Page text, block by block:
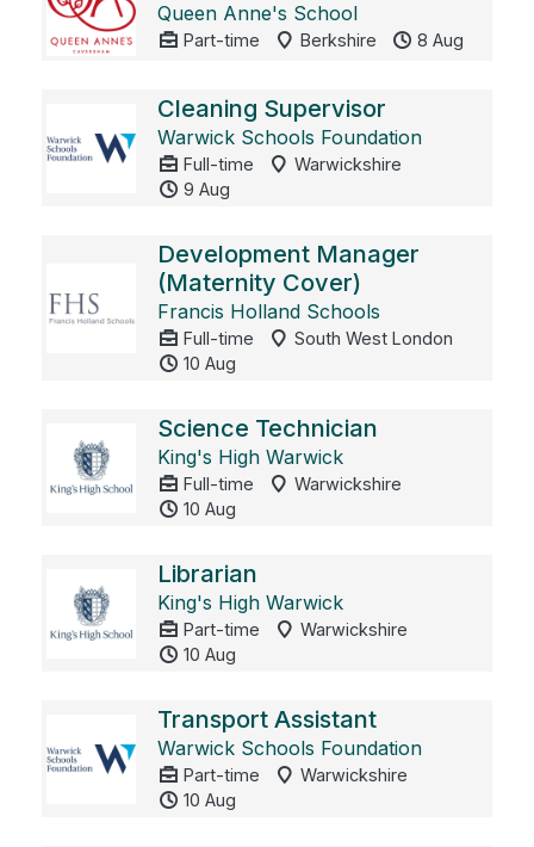
Queen Anne's School
Part-time Berkshire 8 Aug
Cleaning Supervisor
Warwick Schools Foundation
Full-time
Warwickshire
9 Aug
Development Manager
(Maternity Cover)
Francis Holland Schools
Full-time
South West London
10 Aug
Science Technician
King's High Warwick
Full-time
Warwickshire
10 Aug
Librarian
King's High Warwick
Part-time
Warwickshire
10 Aug
Transport Assistant
Warwick Schools Foundation
Part-time
Warwickshire
10 Aug